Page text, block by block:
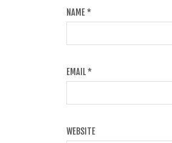
NAME*
EMAIL*
WEBSITE